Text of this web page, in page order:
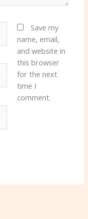
Save my
name, email,
and website in
this browser
for the next
time I
comment.